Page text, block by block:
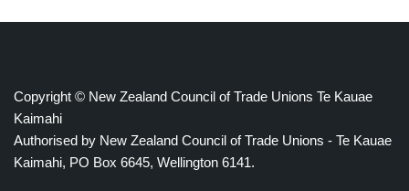
Copyright © New Zealand Council of Trade Unions Te Kauae
Kaimahi
Authorised by New Zealand Council of Trade Unions - Te Kauae
Kaimahi, PO Box 6645, Wellington 6141.